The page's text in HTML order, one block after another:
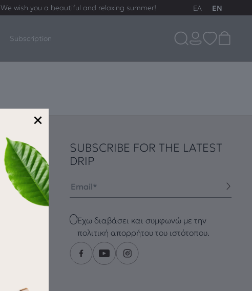
. We wish you a beautiful and relaxing summer! ΕΛ EN
Subscription
×
SUBSCRIBE FOR THE LATEST
DRIP
Checkbox
Έχω διαβάσει και συμφωνώ με την
πολιτική απορρήτου του ιστότοπου.